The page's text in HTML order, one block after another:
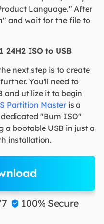
Language." After
and wait for the file to
24H2 ISO to USB
next step is to create
You'll need to
and utilize it to begin
Partition Masteris a
"Burn ISO"
bootable USB in just a
installation.
 100% Secure